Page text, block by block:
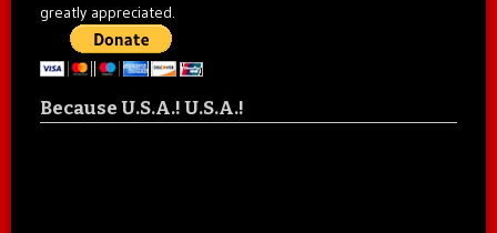
greatly appreciated.
Because U.S.A.! U.S.A.!